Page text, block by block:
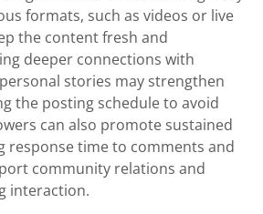
formats, such as videos or live
the content fresh and
deeper connections with
stories may strengthen
the posting schedule to avoid
can also promote sustained
response time to comments and
community relations and
interaction.